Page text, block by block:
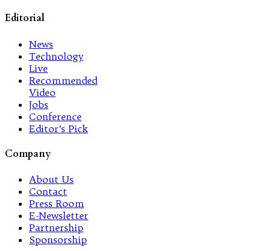
Editorial
News
Technology
Live
Recommended
Video
Jobs
Conference
Editor’s Pick
Company
About Us
Contact
Press Room
E-Newsletter
Partnership
Sponsorship